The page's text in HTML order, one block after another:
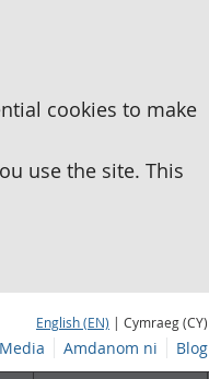
cookies to make
use the site. This
English (EN) | Cymraeg (CY)
Media Amdanom ni Blog